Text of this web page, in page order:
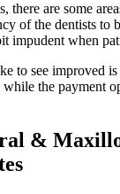
there are some
of the dentists to
impudent when
to see improved is
the payment
&